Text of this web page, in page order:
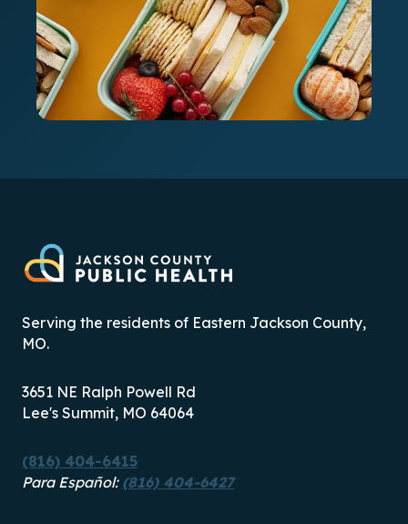
Serving the residents of Eastern Jackson County,
MO.
3651 NE Ralph Powell Rd
Lee's Summit, MO 64064
(816) 404-6415
Para Español: (816) 404-6427